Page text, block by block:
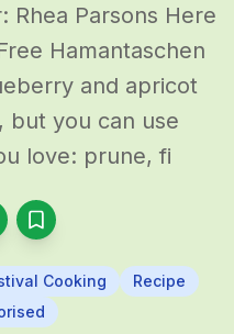
Rhea Parsons Here
Hamantaschen
and apricot
but you can use
love: prune, fi
Cooking
Recipe